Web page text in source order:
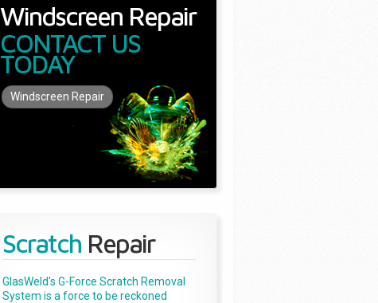
Windscreen Repair
CONTACT US
TODAY
Windscreen Repair
Scratch Repair
GlasWeld's G-Force Scratch Removal
System is a force to be reckoned